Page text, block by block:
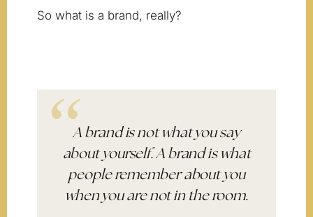
So what is a brand, really?
A brand is not what you say
about yourself. A brand is what
people remember about you
when you are not in the room.